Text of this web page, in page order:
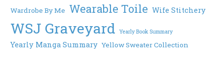
Wardrobe By Me Wearable Toile Wife Stitchery
WSJ Graveyard Yearly Book Summary
Yearly Manga Summary Yellow Sweater Collection